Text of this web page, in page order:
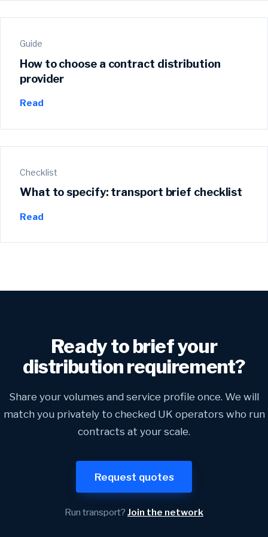
Guide
How to choose a contract distribution
provider
Read
Checklist
What to specify: transport brief checklist
Read
Ready to brief your
distribution requirement?
Share your volumes and service profile once. We will
match you privately to checked UK operators who run
contracts at your scale.
Request quotes
Run transport? Join the network